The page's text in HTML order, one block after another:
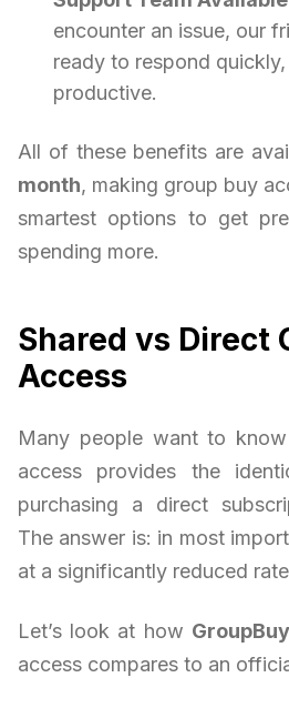
encounter an issue, our
ready to respond
productive.
All of these benefits are
month, making group buy
smartest options to get
spending more.
Shared vs Direct
Access
Many people want to
access provides the
purchasing a direct
The answer is: in most
at a significantly reduced
Let’s look at how
access compares to an